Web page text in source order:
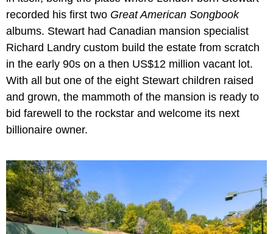
recorded his first two Great American Songbook
albums. Stewart had Canadian mansion specialist
Richard Landry custom build the estate from scratch
in the early 90s on a then US$12 million vacant lot.
With all but one of the eight Stewart children raised
and grown, the mammoth of the mansion is ready to
bid farewell to the rockstar and welcome its next
billionaire owner.